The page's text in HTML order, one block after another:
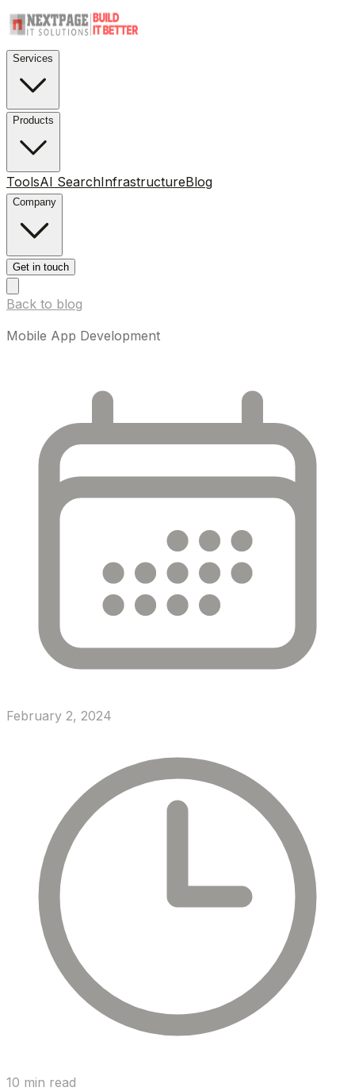
Services
Products
ToolsAI SearchInfrastructureBlog
Company
Get in touch
Back to blog
Mobile App Development
February 2, 2024
10 min read